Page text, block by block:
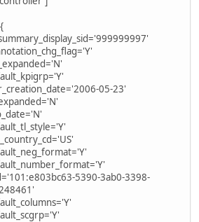
05-23'
5390-3ab0-3398-